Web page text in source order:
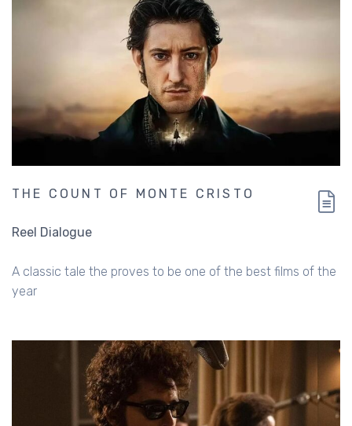
THE COUNT OF MONTE CRISTO
Reel Dialogue
A classic tale the proves to be one of the best films of the
year